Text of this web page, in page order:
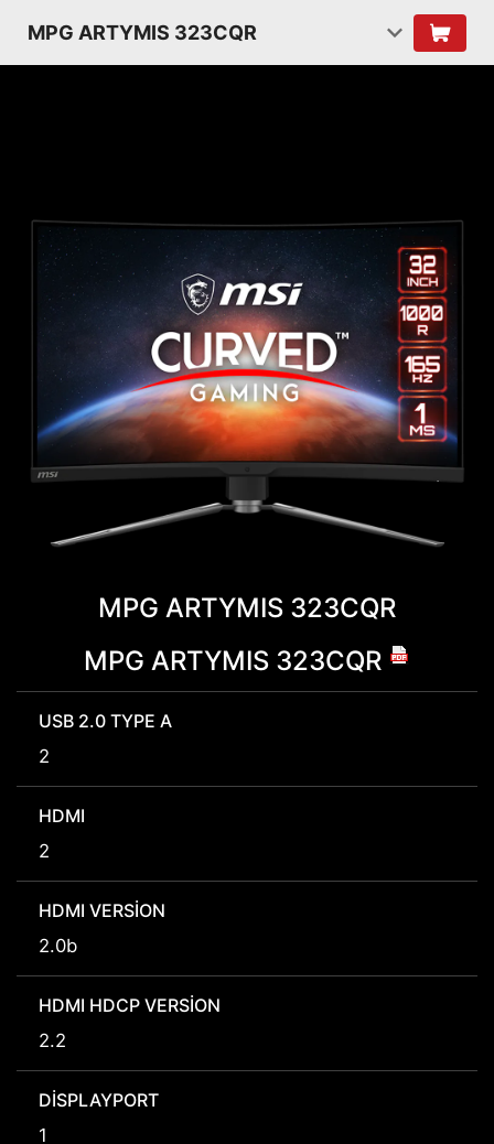
MPG ARTYMIS 323CQR
MPG ARTYMIS 323CQR
MPG ARTYMIS 323CQR
USB 2.0 TYPE A
2
HDMI
2
HDMI VERSION
2.0b
HDMI HDCP VERSION
2.2
DISPLAYPORT
1